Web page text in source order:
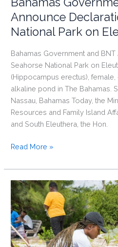
Announce
National Park on
Bahamas Government and
Seahorse National Park on
(Hippocampus erectus),
alkaline pond in The Bahamas.
Nassau, Bahamas Today, the
Resources and Family Island
and South Eleuthera, the Hon.
Bahamas
and
BNT
Announce
Declaration
of
Seahorse
National
Read More »